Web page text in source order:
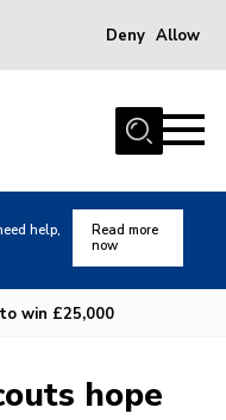
Deny Allow
help,
Read more
now
win £25,000
hope